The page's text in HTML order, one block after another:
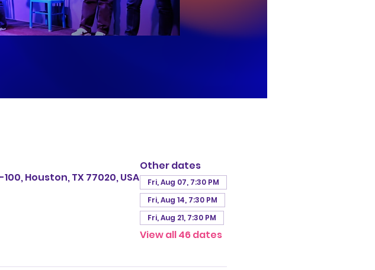
Houston, TX 77020, USA
Other dates
Fri, Aug 07, 7:30 PM
Fri, Aug 14, 7:30 PM
Fri, Aug 21, 7:30 PM
View all 46 dates